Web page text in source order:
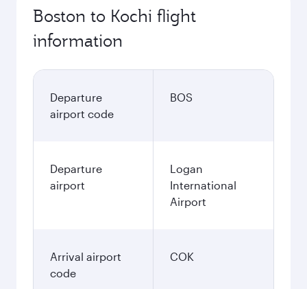
Boston to Kochi flight
information
Departure
airport code
BOS
Departure
airport
Logan
International
Airport
Arrival airport
code
COK